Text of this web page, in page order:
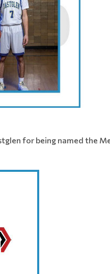
for being named the